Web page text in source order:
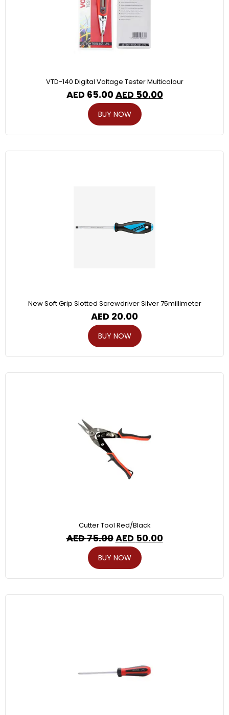
VTD-140 Digital Voltage Tester Multicolour
AED65.00AED 50.00
BUY NOW
New Soft Grip Slotted Screwdriver Silver 75millimeter
AED 20.00
BUY NOW
Cutter Tool Red/Black
AED75.00AED 50.00
BUY NOW